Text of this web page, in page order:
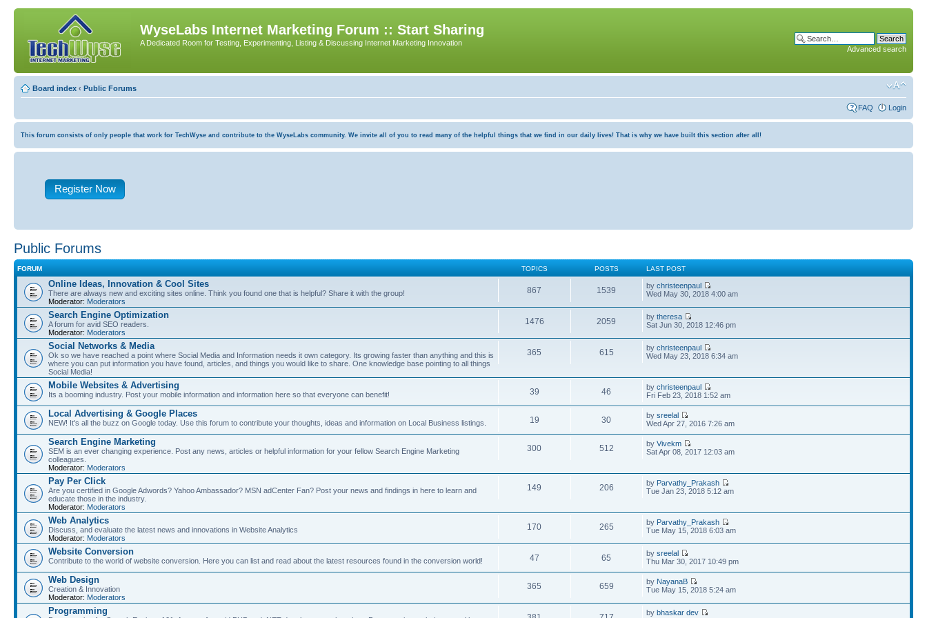
WyseLabs Internet Marketing Forum :: Start Sharing
A Dedicated Room for Testing, Experimenting, Listing & Discussing Internet Marketing Innovation
Advanced search
Board index ‹ Public Forums
FAQ Login
This forum consists of only people that work for TechWyse and contribute to the WyseLabs community. We invite all of you to read many of the helpful things that we find in our daily lives! That is why we have built this section after all!
Register Now
Public Forums
FORUM TOPICS POSTS LAST POST
Online Ideas, Innovation & Cool Sites
There are always new and exciting sites online. Think you found one that is helpful? Share it with the group!
Moderator: Moderators
867 1539 bychristeenpaul
Wed May 30, 2018 4:00 am
Search Engine Optimization
A forum for avid SEO readers.
Moderator: Moderators
1476 2059 bytheresa
Sat Jun 30, 2018 12:46 pm
Social Networks & Media
Ok so we have reached a point where Social Media and Information needs it own category. Its growing faster than anything and this is
where you can put information you have found, articles, and things you would like to share. One knowledge base pointing to all things
Social Media!
365 615 bychristeenpaul
Wed May 23, 2018 6:34 am
Mobile Websites & Advertising
Its a booming industry. Post your mobile information and information here so that everyone can benefit! 39 46 bychristeenpaul
Fri Feb 23, 2018 1:52 am
Local Advertising & Google Places
NEW! It's all the buzz on Google today. Use this forum to contribute your thoughts, ideas and information on Local Business listings. 19 30 bysreelal
Wed Apr 27, 2016 7:26 am
Search Engine Marketing
SEM is an ever changing experience. Post any news, articles or helpful information for your fellow Search Engine Marketing
colleagues.
Moderator: Moderators
300 512 byVivekm
Sat Apr 08, 2017 12:03 am
Pay Per Click
Are you certified in Google Adwords? Yahoo Ambassador? MSN adCenter Fan? Post your news and findings in here to learn and
educate those in the industry.
Moderator: Moderators
149 206 by Parvathy_Prakash
Tue Jan 23, 2018 5:12 am
Web Analytics
Discuss, and evaluate the latest news and innovations in Website Analytics
Moderator: Moderators
170 265 by Parvathy_Prakash
Tue May 15, 2018 6:03 am
Website Conversion
Contribute to the world of website conversion. Here you can list and read about the latest resources found in the conversion world! 47 65 bysreelal
Thu Mar 30, 2017 10:49 pm
Web Design
Creation & Innovation
Moderator: Moderators
365 659 by NayanaB
Tue May 15, 2018 5:24 am
Programming bybhaskar dev